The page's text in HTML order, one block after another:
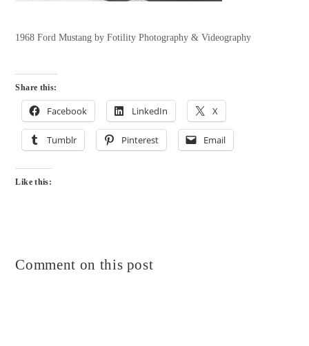
1968 Ford Mustang by Fotility Photography & Videography
Share this:
Facebook LinkedIn X
Tumblr Pinterest Email
Like this:
Comment on this post